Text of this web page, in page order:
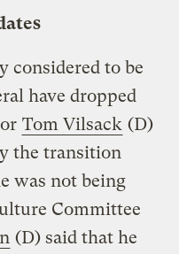
considered to be
have dropped
Tom Vilsack (D)
the transition
was not being
Committee
(D) said that he